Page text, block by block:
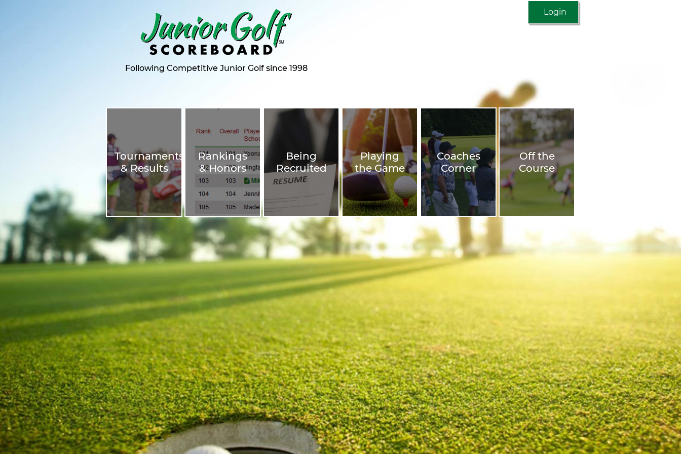
Following Competitive Junior Golf since 1998
Login
Tournaments
& Results
Rankings
& Honors
Being
Recruited
Playing
the Game
Coaches
Corner
Off the
Course